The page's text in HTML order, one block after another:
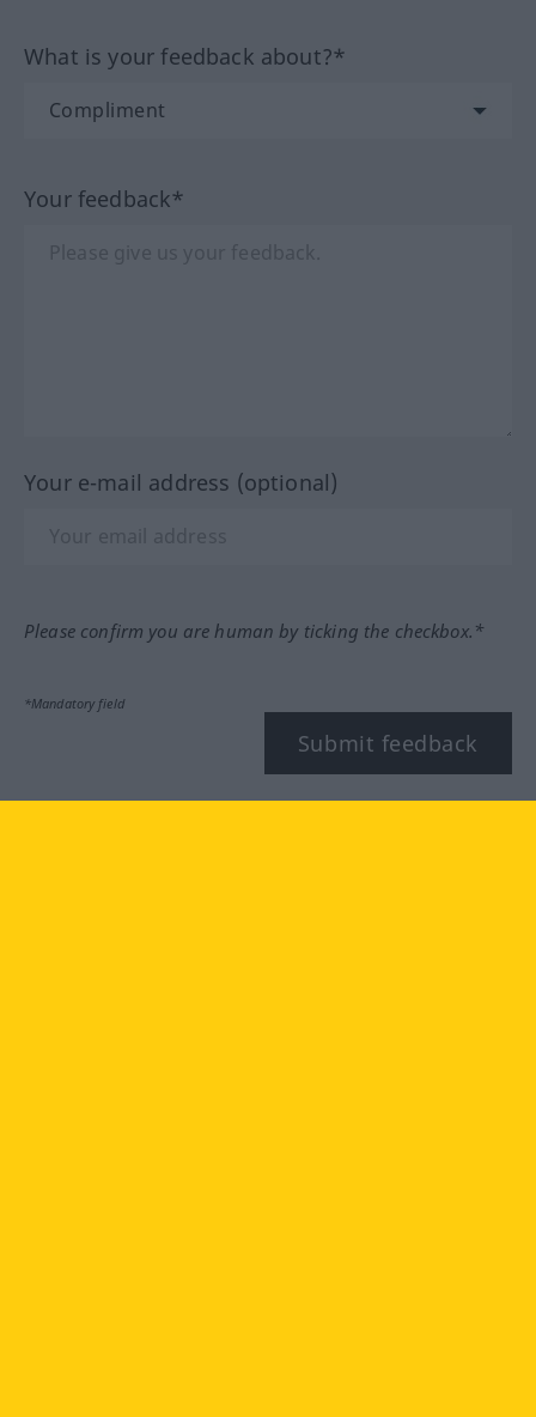
What is your feedback about?*
Your feedback*
Your e-mail address (optional)
Please confirm you are human by ticking the checkbox.*
*Mandatory field
Submit feedback